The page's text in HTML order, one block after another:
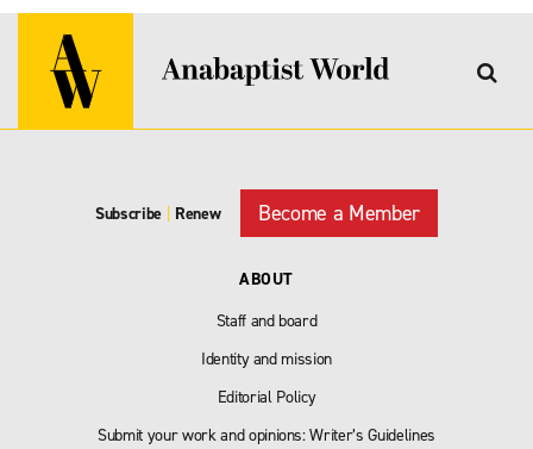
Subscribe | Renew Become a Member
ABOUT
Staff and board
Identity and mission
Editorial Policy
Submit your work and opinions: Writer’s Guidelines